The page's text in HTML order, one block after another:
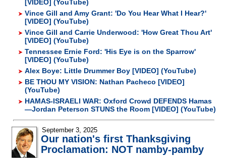
[VIDEO] (YouTube)
Vince Gill and Amy Grant: 'Do You Hear What I Hear?'
[VIDEO] (YouTube)
Vince Gill and Carrie Underwood: 'How Great Thou Art'
[VIDEO] (YouTube)
Tennessee Ernie Ford: 'His Eye is on the Sparrow'
[VIDEO] (YouTube)
Alex Boye: Little Drummer Boy [VIDEO] (YouTube)
BE THOU MY VISION: Nathan Pacheco [VIDEO]
(YouTube)
HAMAS-ISRAELI WAR: Oxford Crowd DEFENDS Hamas
—Jordan Peterson STUNS the Room [VIDEO] (YouTube)
September 3, 2025
Our nation's first Thanksgiving
Proclamation: NOT namby-pamby